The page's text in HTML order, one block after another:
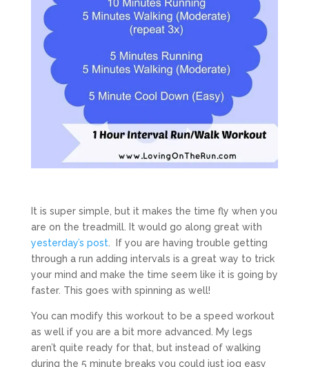
It is super simple, but it makes the time fly when you
are on the treadmill. It would go along great with
yesterday’s post. If you are having trouble getting
through a run adding intervals is a great way to trick
your mind and make the time seem like it is going by
faster. This goes with spinning as well!
You can modify this workout to be a speed workout
as well if you are a bit more advanced. My legs
aren’t quite ready for that, but instead of walking
during the 5 minute breaks you could just jog easy